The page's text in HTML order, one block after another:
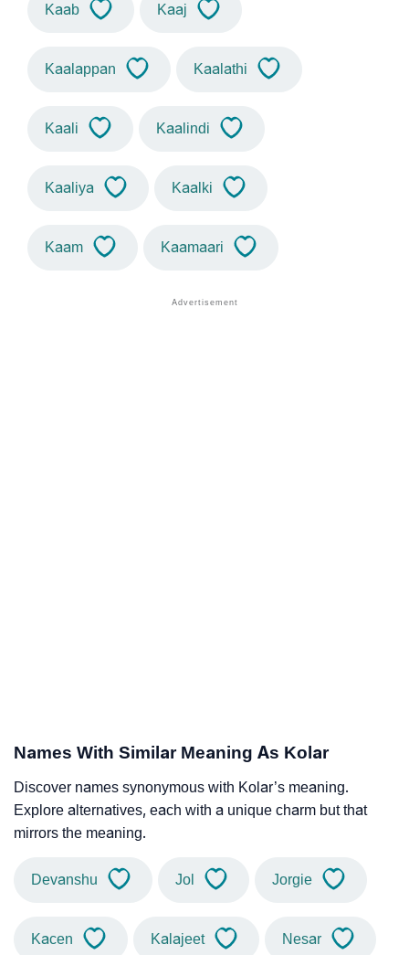
Kaab Kaaj
Kaalappan Kaalathi
Kaali Kaalindi
Kaaliya Kaalki
Kaam Kaamaari
Names With Similar Meaning As Kolar
Discover names synonymous with Kolar’s meaning.
Explore alternatives, each with a unique charm but that
mirrors the meaning.
Devanshu Jol Jorgie
Kacen Kalajeet Nesar